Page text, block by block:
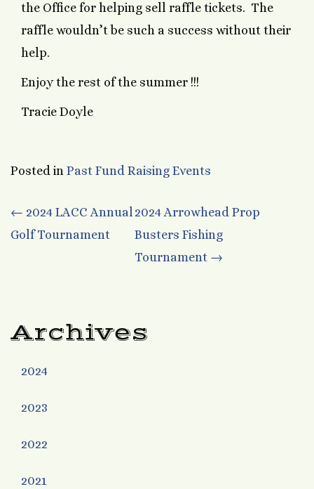
the Office for helping sell raffle tickets. The
raffle wouldn’t be such a success without their
help.
Enjoy the rest of the summer !!!
Tracie Doyle
Posted in Past Fund Raising Events
Post
navigation
← 2024 LACC Annual
Golf Tournament
2024 Arrowhead Prop
Busters Fishing
Tournament →
Archives
2024
2023
2022
2021